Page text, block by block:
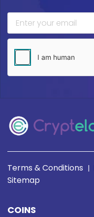
Terms & Conditions |
Sitemap
COINS